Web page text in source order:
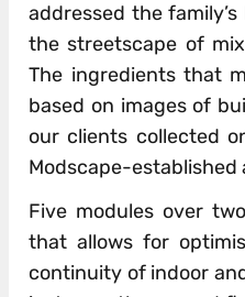
addressed the
the streetscape of
The ingredients that
based on images of
our clients collected
Modscape-established
Five modules over
that allows for
continuity of indoor